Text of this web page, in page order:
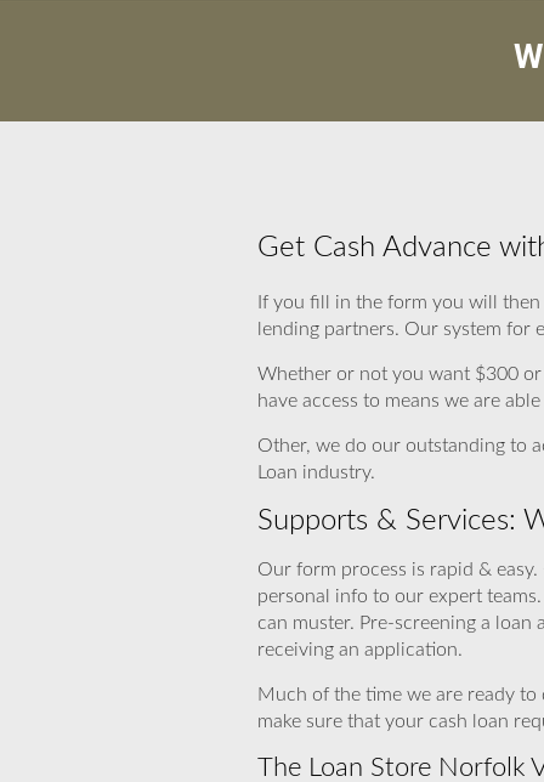
Get Cash Advance
If you fill in the form you will
lending partners. Our system for
Whether or not you want $300
have access to means we are
Other, we do our outstanding to
Loan industry.
Supports & Services:
Our form process is rapid &
personal info to our expert
can muster. Pre-screening a
receiving an application.
Much of the time we are ready to
make sure that your cash loan
The Loan Store Norfolk